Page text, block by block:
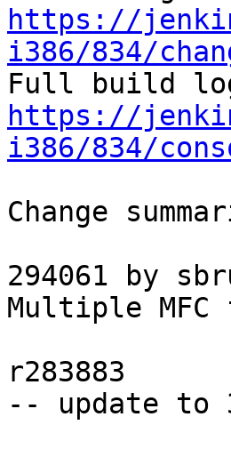
https://
i386/834/
https://
i386/834/
Change
294061 by
Multiple
r283883
-- update to